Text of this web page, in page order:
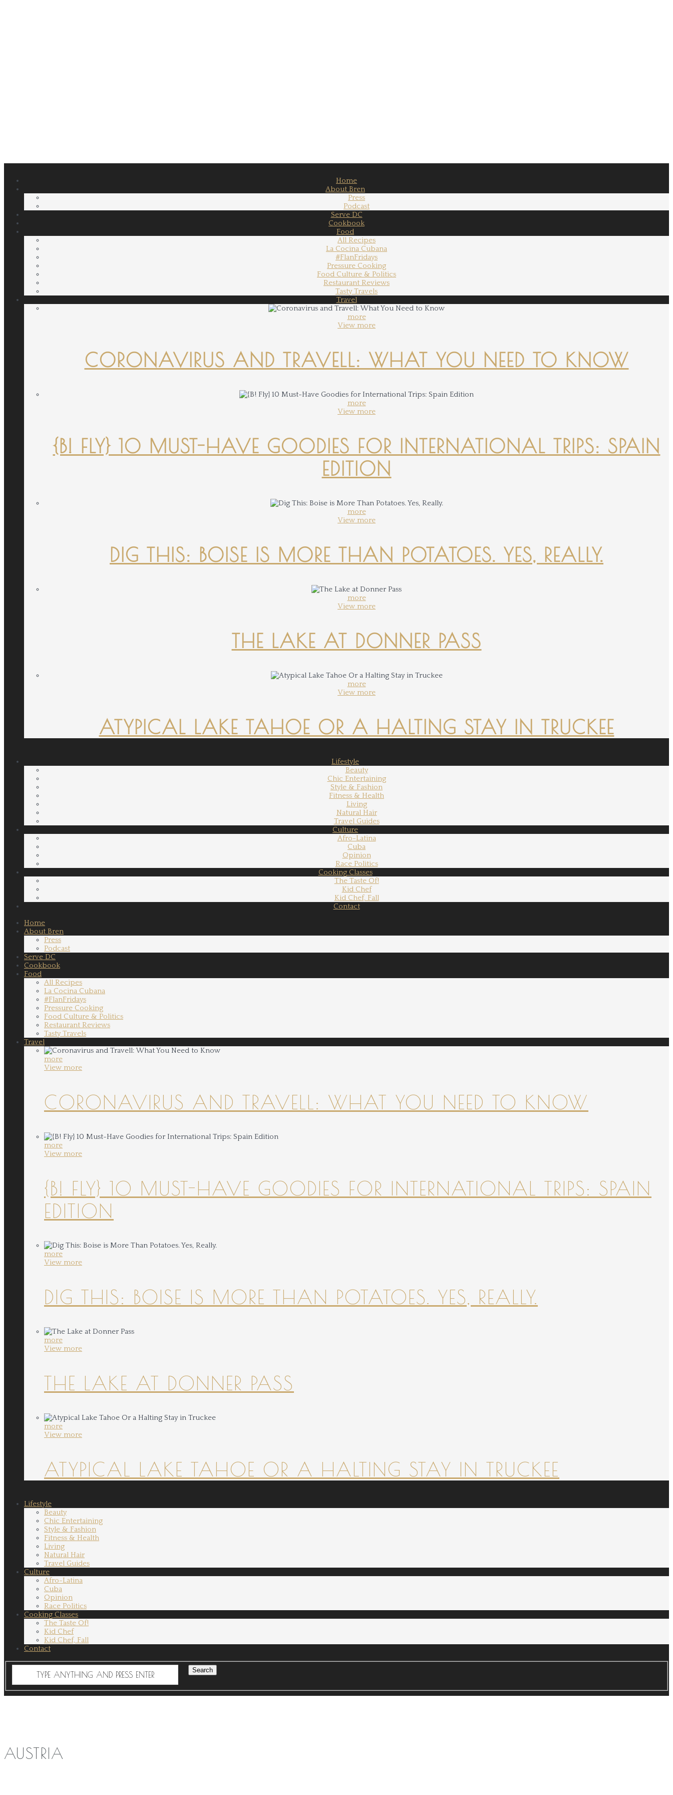
Home
About Bren
Press
Podcast
Serve DC
Cookbook
Food
All Recipes
La Cocina Cubana
#FlanFridays
Pressure Cooking
Food Culture & Politics
Restaurant Reviews
Tasty Travels
Travel
more
View more
CORONAVIRUS AND TRAVELL: WHAT YOU NEED TO KNOW
more
View more
{B! FLY} 10 MUST-HAVE GOODIES FOR INTERNATIONAL TRIPS: SPAIN
EDITION
more
View more
DIG THIS: BOISE IS MORE THAN POTATOES. YES, REALLY.
more
View more
THE LAKE AT DONNER PASS
more
View more
ATYPICAL LAKE TAHOE OR A HALTING STAY IN TRUCKEE
Lifestyle
Beauty
Chic Entertaining
Style & Fashion
Fitness & Health
Living
Natural Hair
Travel Guides
Culture
Afro-Latina
Cuba
Opinion
Race Politics
Cooking Classes
The Taste Of!
Kid Chef
Kid Chef, Fall
Contact
Home
About Bren
Press
Podcast
Serve DC
Cookbook
Food
All Recipes
La Cocina Cubana
#FlanFridays
Pressure Cooking
Food Culture & Politics
Restaurant Reviews
Tasty Travels
Travel
more
View more
CORONAVIRUS AND TRAVELL: WHAT YOU NEED TO KNOW
more
View more
{B! FLY} 10 MUST-HAVE GOODIES FOR INTERNATIONAL TRIPS: SPAIN
EDITION
more
View more
DIG THIS: BOISE IS MORE THAN POTATOES. YES, REALLY.
more
View more
THE LAKE AT DONNER PASS
more
View more
ATYPICAL LAKE TAHOE OR A HALTING STAY IN TRUCKEE
Lifestyle
Beauty
Chic Entertaining
Style & Fashion
Fitness & Health
Living
Natural Hair
Travel Guides
Culture
Afro-Latina
Cuba
Opinion
Race Politics
Cooking Classes
The Taste Of!
Kid Chef
Kid Chef, Fall
Contact
AUSTRIA